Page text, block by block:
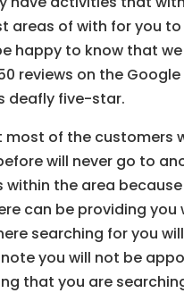
areas of with for you
happy to know that
reviews on the Google
deafly five-star.
most of the customers
will never go to
within the area
can be providing you
searching for you
you will not be
that you are